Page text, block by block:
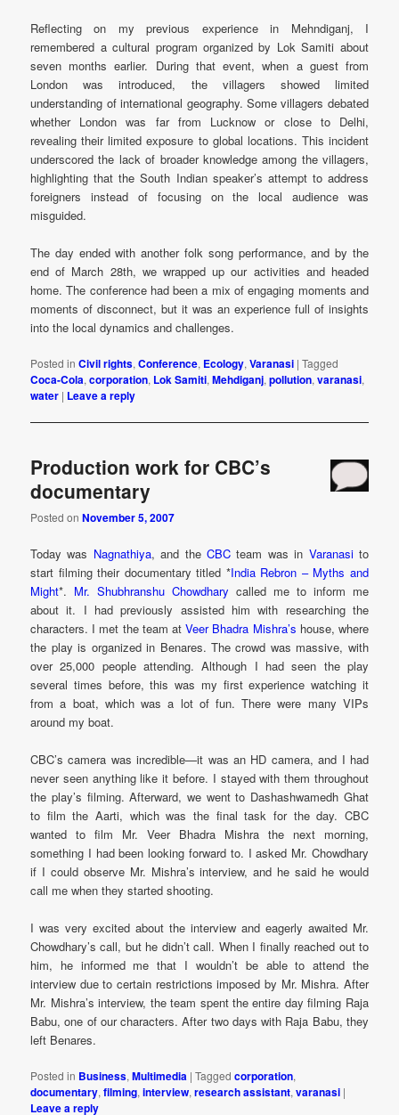
Reflecting on my previous experience in Mehndiganj, I
remembered a cultural program organized by Lok Samiti about
seven months earlier. During that event, when a guest from
London was introduced, the villagers showed limited
understanding of international geography. Some villagers debated
whether London was far from Lucknow or close to Delhi,
revealing their limited exposure to global locations. This incident
underscored the lack of broader knowledge among the villagers,
highlighting that the South Indian speaker’s attempt to address
foreigners instead of focusing on the local audience was
misguided.
The day ended with another folk song performance, and by the
end of March 28th, we wrapped up our activities and headed
home. The conference had been a mix of engaging moments and
moments of disconnect, but it was an experience full of insights
into the local dynamics and challenges.
Posted in Civil rights,Conference, Ecology,Varanasi |Tagged
Coca-Cola,corporation, Lok Samiti,Mehdiganj,pollution,varanasi,
water | Leave a reply
Production work for CBC’s
documentary
Posted onNovember 5, 2007
Today was Nagnathiya, and the CBC team was in Varanasito
start filming their documentary titled *India Rebron – Myths and
Might*. Mr. Shubhranshu Chowdhary called me to inform me
about it. I had previously assisted him with researching the
characters. I met the team atVeer Bhadra Mishra’s house, where
the play is organized in Benares. The crowd was massive, with
over 25,000 people attending. Although I had seen the play
several times before, this was my first experience watching it
from a boat, which was a lot of fun. There were many VIPs
around my boat.
CBC’s camera was incredible—it was an HD camera, and I had
never seen anything like it before. I stayed with them throughout
the play’s filming. Afterward, we went to Dashashwamedh Ghat
to film the Aarti, which was the final task for the day. CBC
wanted to film Mr. Veer Bhadra Mishra the next morning,
something I had been looking forward to. I asked Mr. Chowdhary
if I could observe Mr. Mishra’s interview, and he said he would
call me when they started shooting.
I was very excited about the interview and eagerly awaited Mr.
Chowdhary’s call, but he didn’t call. When I finally reached out to
him, he informed me that I wouldn’t be able to attend the
interview due to certain restrictions imposed by Mr. Mishra. After
Mr. Mishra’s interview, the team spent the entire day filming Raja
Babu, one of our characters. After two days with Raja Babu, they
left Benares.
Posted in Business,Multimedia |Tagged corporation,
documentary,filming,interview,research assistant,varanasi |
Leave a reply